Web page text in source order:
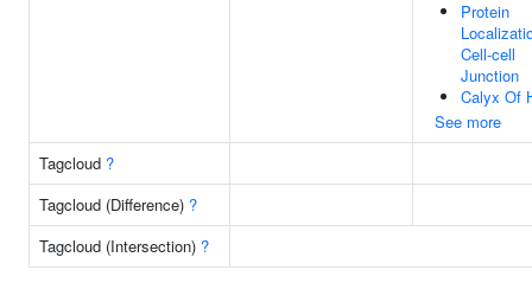
Protein
Cell-cell
Junction
Calyx Of
See more
Tagcloud ?
Tagcloud (Difference) ?
Tagcloud (Intersection) ?